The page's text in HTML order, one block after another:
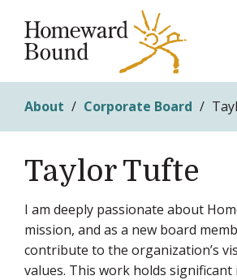
About / Corporate Board /
Taylor Tufte
I am deeply passionate about
mission, and as a new board
contribute to the organization’s
values. This work holds